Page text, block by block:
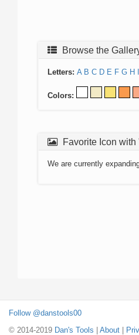
Browse the
Letters: A B C D E F G H
Colors:
Favorite Icon with
We are currently
Follow @danstools00
© 2014-2019 Dan's Tools About